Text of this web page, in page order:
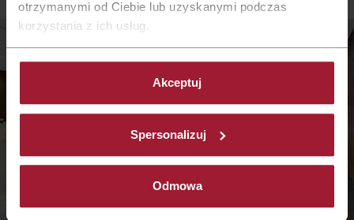
otrzymanymi od Ciebie lub uzyskanymi podczas
korzystania z ich usług.
Akceptuj
Spersonalizuj
Odmowa